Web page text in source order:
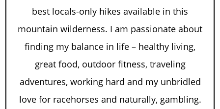
best locals-only hikes available in this
mountain wilderness. I am passionate about
finding my balance in life – healthy living,
great food, outdoor fitness, traveling
adventures, working hard and my unbridled
love for racehorses and naturally, gambling.